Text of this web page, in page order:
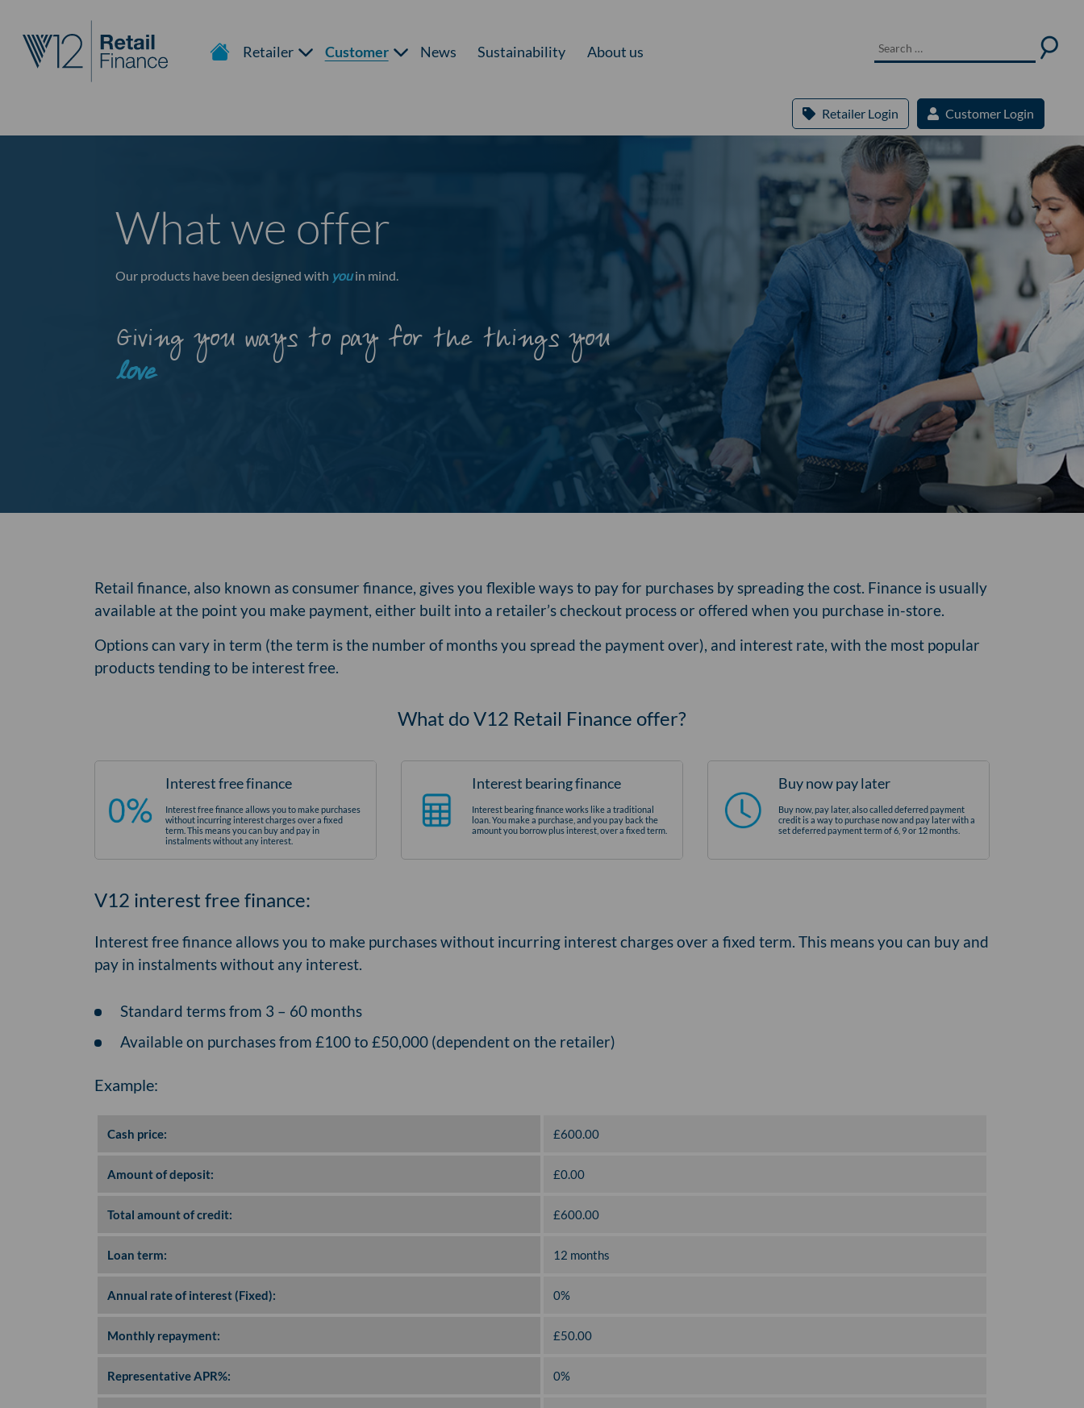
Retailer Customer News Sustainability About us
Retailer Login Customer Login
What we offer
Our products have been designed with youin mind.
Giving you ways to pay for the things you
love
Retail finance, also known as consumer finance, gives you flexible ways to pay for purchases by spreading the cost. Finance is usually
available at the point you make payment, either built into a retailer’s checkout process or offered when you purchase in-store.
Options can vary in term (the term is the number of months you spread the payment over), and interest rate, with the most popular
products tending to be interest free.
What do V12 Retail Finance offer?
Interest free finance
Interest free finance allows you to make purchases
without incurring interest charges over a fixed
term. This means you can buy and pay in
instalments without any interest.
Interest bearing finance
Interest bearing finance works like a traditional
loan. You make a purchase, and you pay back the
amount you borrow plus interest, over a fixed term.
Buy now pay later
Buy now, pay later, also called deferred payment
credit is a way to purchase now and pay later with a
set deferred payment term of 6, 9 or 12 months.
V12 interest free finance:
Interest free finance allows you to make purchases without incurring interest charges over a fixed term. This means you can buy and
pay in instalments without any interest.
Standard terms from 3 – 60 months
Available on purchases from £100 to £50,000 (dependent on the retailer)
Example:
Cash price: £600.00
Amount of deposit: £0.00
Total amount of credit: £600.00
Loan term: 12 months
Annual rate of interest (Fixed): 0%
Monthly repayment: £50.00
Representative APR%: 0%